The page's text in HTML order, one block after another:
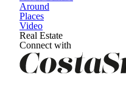
Around
Places
Video
Real Estate
Connect with